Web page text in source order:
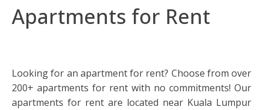
Apartments for Rent
Looking for an apartment for rent? Choose from over
200+ apartments for rent with no commitments! Our
apartments for rent are located near Kuala Lumpur